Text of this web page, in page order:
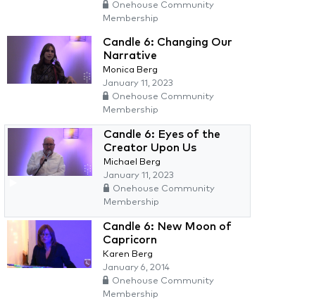
Onehouse Community
Membership
Candle 6: Changing Our
Narrative
Monica Berg
January 11, 2023
Onehouse Community
Membership
Candle 6: Eyes of the
Creator Upon Us
Michael Berg
January 11, 2023
Onehouse Community
Membership
Candle 6: New Moon of
Capricorn
Karen Berg
January 6, 2014
Onehouse Community
Membership